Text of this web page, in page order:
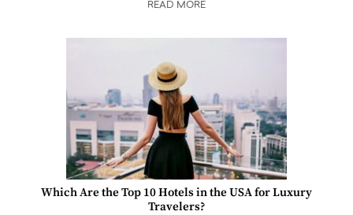
READ MORE
Which Are the Top 10 Hotels in the USA for Luxury
Travelers?